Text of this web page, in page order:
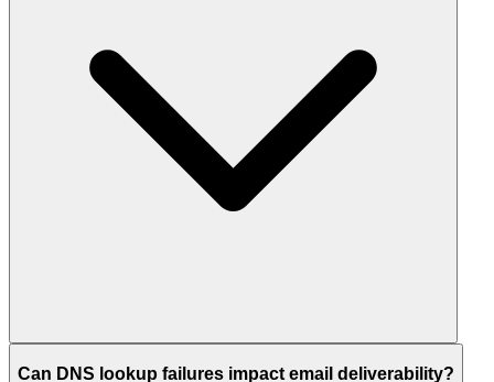
Can DNS lookup failures impact email deliverability?